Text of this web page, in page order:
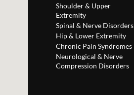
Shoulder & Upper
Extremity
Spinal & Nerve Disorders
Hip & Lower Extremity
Chronic Pain Syndromes
Neurological & Nerve
Compression Disorders